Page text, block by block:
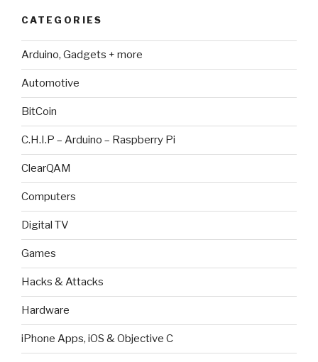
CATEGORIES
Arduino, Gadgets + more
Automotive
BitCoin
C.H.I.P – Arduino – Raspberry Pi
ClearQAM
Computers
Digital TV
Games
Hacks & Attacks
Hardware
iPhone Apps, iOS & Objective C